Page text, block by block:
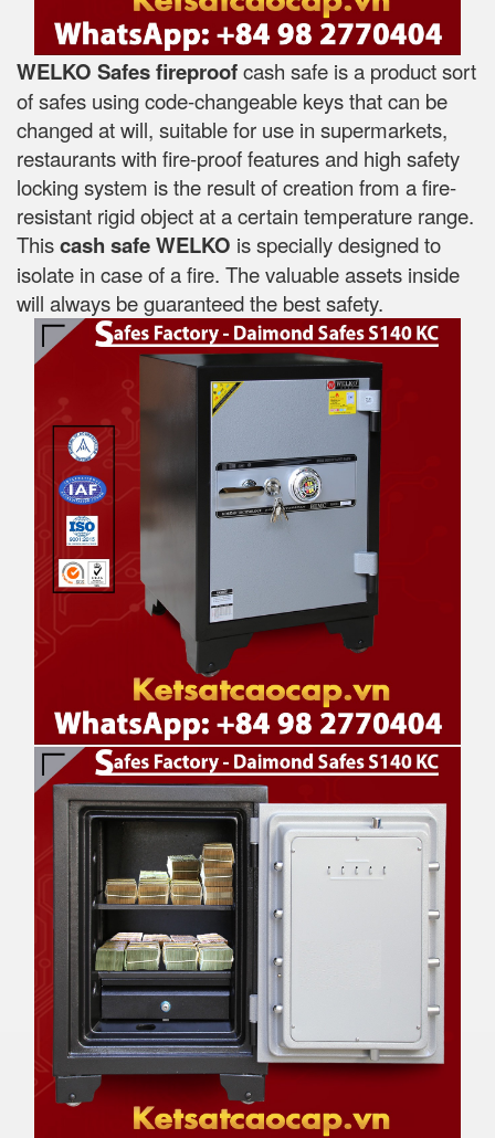
WELKO Safes fireproofcash safe is a product sort
of safes using code-changeable keys that can be
changed at will, suitable for use in supermarkets,
restaurants with fire-proof features and high safety
locking system is the result of creation from a fire-
resistant rigid object at a certain temperature range.
Thiscash safe WELKO is specially designed to
isolate in case of a fire. The valuable assets inside
will always be guaranteed the best safety.